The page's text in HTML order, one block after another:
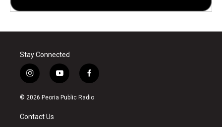
Stay Connected
i
n
s
a
g
y
o
u
f
a
c
© 2026 Peoria Public Radio
Contact Us